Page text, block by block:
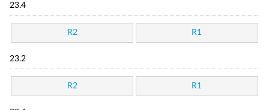
23.4
R2 R1
23.2
R2 R1